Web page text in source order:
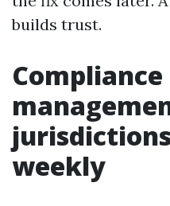
builds trust.
weekly